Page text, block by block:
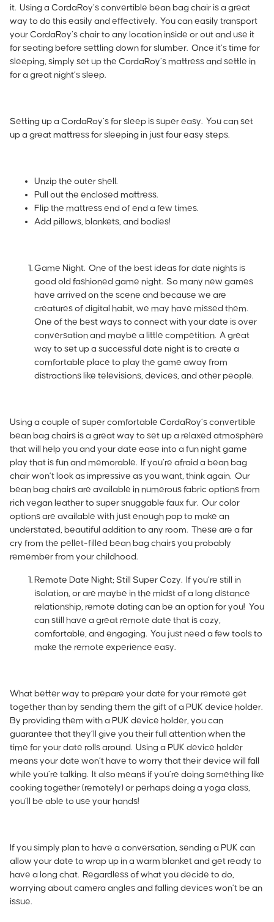
it. Using a CordaRoy’s convertible bean bag chair is a great
way to do this easily and effectively. You can easily transport
your CordaRoy’s chair to any location inside or out and use it
for seating before settling down for slumber. Once it’s time for
sleeping, simply set up the CordaRoy’s mattress and settle in
for a great night’s sleep.
Setting up a CordaRoy’s for sleep is super easy. You can set
up a great mattress for sleeping in just four easy steps.
Unzip the outer shell.
Pull out the enclosed mattress.
Flip the mattress end of end a few times.
Add pillows, blankets, and bodies!
Game Night. One of the best ideas for date nights is
good old fashioned game night. So many new games
have arrived on the scene and because we are
creatures of digital habit, we may have missed them.
One of the best ways to connect with your date is over
conversation and maybe a little competition. A great
way to set up a successful date night is to create a
comfortable place to play the game away from
distractions like televisions, devices, and other people.
Using a couple of super comfortable CordaRoy’s convertible
bean bag chairs is a great way to set up a relaxed atmosphere
that will help you and your date ease into a fun night game
play that is fun and memorable. If you’re afraid a bean bag
chair won’t look as impressive as you want, think again. Our
bean bag chairs are available in numerous fabric options from
rich vegan leather to super snuggable faux fur. Our color
options are available with just enough pop to make an
understated, beautiful addition to any room. These are a far
cry from the pellet-filled bean bag chairs you probably
remember from your childhood.
Remote Date Night; Still Super Cozy. If you’re still in
isolation, or are maybe in the midst of a long distance
relationship, remote dating can be an option for you! You
can still have a great remote date that is cozy,
comfortable, and engaging. You just need a few tools to
make the remote experience easy.
What better way to prepare your date for your remote get
together than by sending them the gift of a PUK device holder.
By providing them with a PUK device holder, you can
guarantee that they’ll give you their full attention when the
time for your date rolls around. Using a PUK device holder
means your date won’t have to worry that their device will fall
while you’re talking. It also means if you’re doing something like
cooking together (remotely) or perhaps doing a yoga class,
you’ll be able to use your hands!
If you simply plan to have a conversation, sending a PUK can
allow your date to wrap up in a warm blanket and get ready to
have a long chat. Regardless of what you decide to do,
worrying about camera angles and falling devices won’t be an
issue.